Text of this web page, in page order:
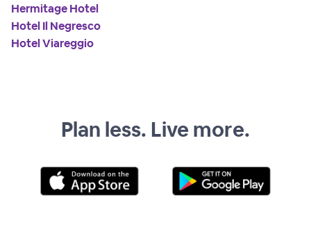
Hermitage Hotel
Hotel Il Negresco
Hotel Viareggio
Plan less. Live more.